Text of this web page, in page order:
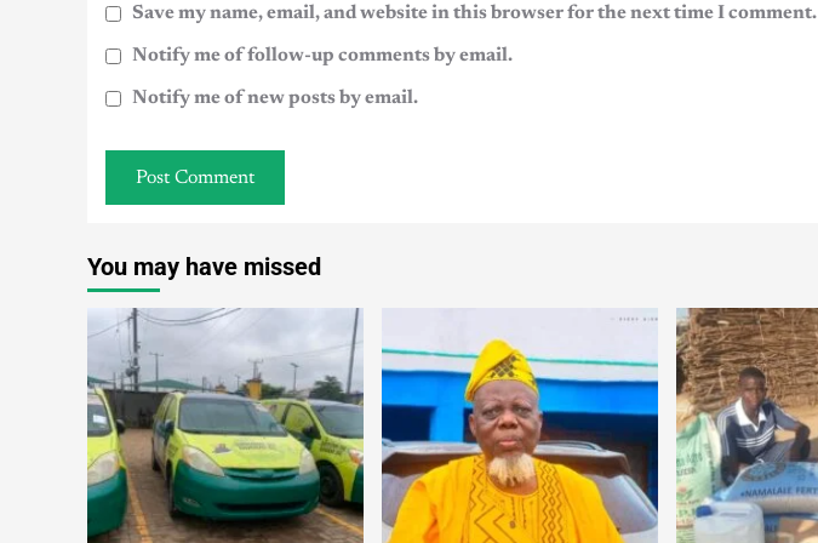
Save my name, email, and website in this browser for the next time I comment.
Notify me of follow-up comments by email.
Notify me of new posts by email.
You may have missed